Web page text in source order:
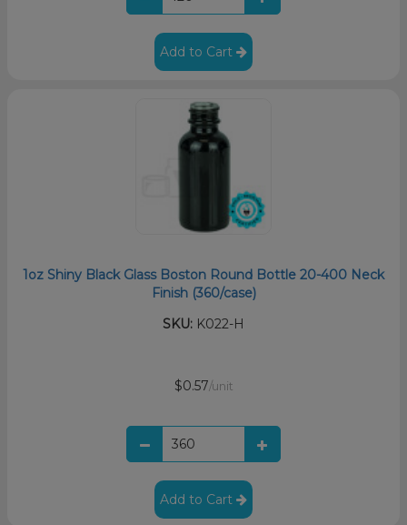
Add to Cart
1oz Shiny Black Glass Boston Round Bottle 20-400 Neck
Finish (360/case)
SKU: K022-H
$0.57/unit
Add to Cart